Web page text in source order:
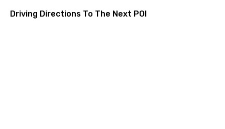
Driving Directions To The Next POI